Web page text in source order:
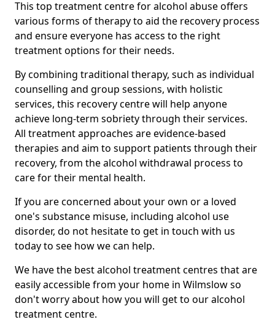
This top treatment centre for alcohol abuse offers
various forms of therapy to aid the recovery process
and ensure everyone has access to the right
treatment options for their needs.
By combining traditional therapy, such as individual
counselling and group sessions, with holistic
services, this recovery centre will help anyone
achieve long-term sobriety through their services.
All treatment approaches are evidence-based
therapies and aim to support patients through their
recovery, from the alcohol withdrawal process to
care for their mental health.
If you are concerned about your own or a loved
one's substance misuse, including alcohol use
disorder, do not hesitate to get in touch with us
today to see how we can help.
We have the best alcohol treatment centres that are
easily accessible from your home in Wilmslow so
don't worry about how you will get to our alcohol
treatment centre.